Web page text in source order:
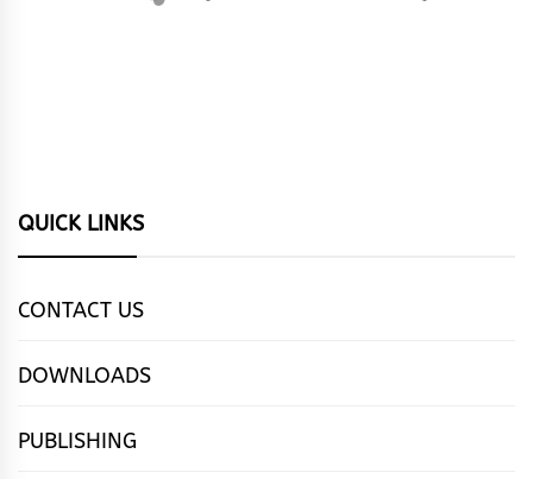
QUICK LINKS
CONTACT US
DOWNLOADS
PUBLISHING